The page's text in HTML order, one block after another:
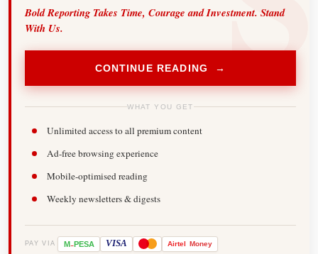
Bold Reporting Takes Time, Courage and Investment. Stand
With Us.
CONTINUE READING →
WHAT YOU GET
Unlimited access to all premium content
Ad-free browsing experience
Mobile-optimised reading
Weekly newsletters & digests
PAY VIA M-PESA VISA Airtel Money